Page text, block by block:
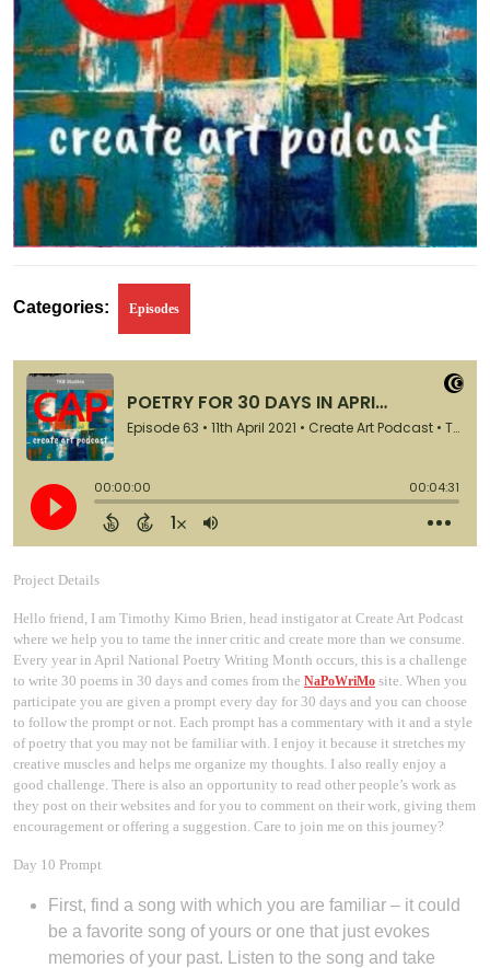
Categories: Episodes
Project Details
Hello friend, I am Timothy Kimo Brien, head instigator at Create Art Podcast
where we help you to tame the inner critic and create more than we consume.
Every year in April National Poetry Writing Month occurs, this is a challenge
to write 30 poems in 30 days and comes from the NaPoWriMo site. When you
participate you are given a prompt every day for 30 days and you can choose
to follow the prompt or not. Each prompt has a commentary with it and a style
of poetry that you may not be familiar with. I enjoy it because it stretches my
creative muscles and helps me organize my thoughts. I also really enjoy a
good challenge. There is also an opportunity to read other people’s work as
they post on their websites and for you to comment on their work, giving them
encouragement or offering a suggestion. Care to join me on this journey?
Day 10 Prompt
First, find a song with which you are familiar – it could
be a favorite song of yours or one that just evokes
memories of your past. Listen to the song and take